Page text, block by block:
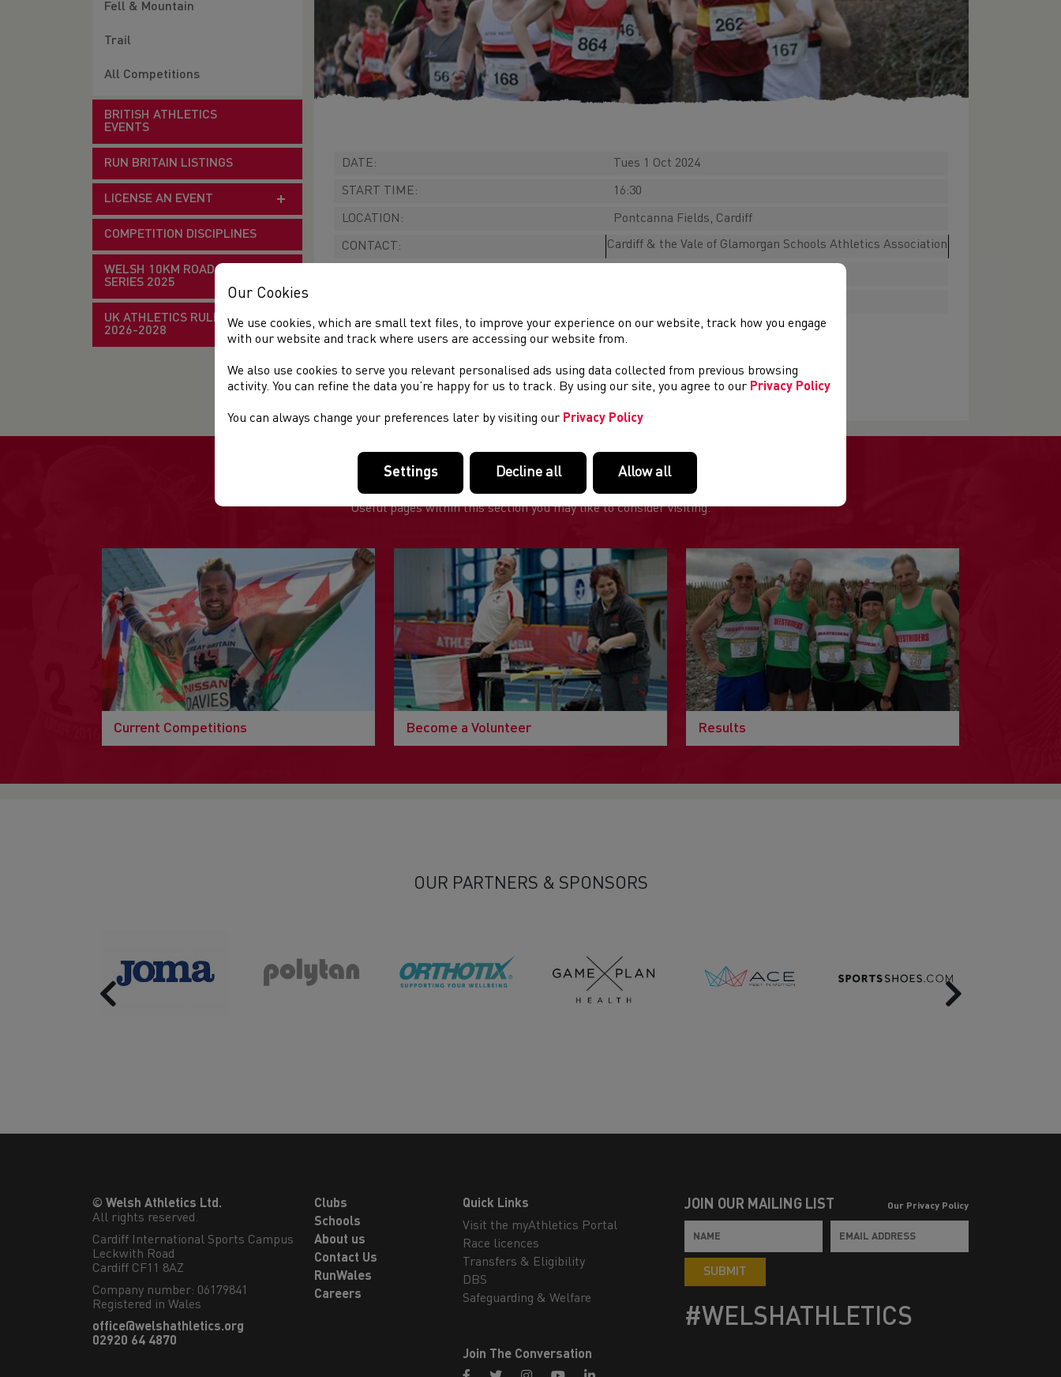
Fell & Mountain
Trail
All Competitions
BRITISH ATHLETICS
EVENTS
RUN BRITAIN LISTINGS
LICENSE AN EVENT
COMPETITION DISCIPLINES
WELSH 10KM ROAD RACE
SERIES 2025
UK ATHLETICS RULE BOOK
2026-2028
DATE: Tues 1 Oct 2024
START TIME: 16:30
LOCATION: Pontcanna Fields, Cardiff
CONTACT: Cardiff & the Vale of Glamorgan Schools Athletics Association
First of two boys' schools XC fixtures - See separate listings for girls' events
Useful pages within this section you may like to consider visiting.
Current Competitions Become a Volunteer Results
OUR PARTNERS & SPONSORS
Previous Next
© Welsh Athletics Ltd.
All rights reserved.
Cardiff International Sports Campus
Leckwith Road
Cardiff CF11 8AZ
Company number: 06179841
Registered in Wales
office@welshathletics.org
02920 64 4870
Clubs
Schools
About us
Contact Us
RunWales
Careers
Quick Links
Visit the myAthletics Portal
Race licences
Transfers & Eligibility
DBS
Safeguarding & Welfare
Join The Conversation
JOIN OUR MAILING LIST Our Privacy Policy
SUBMIT
#WELSHATHLETICS
Our Cookies
We use cookies, which are small text files, to improve your experience on our website, track how you engage
with our website and track where users are accessing our website from.
We also use cookies to serve you relevant personalised ads using data collected from previous browsing
activity. You can refine the data you’re happy for us to track. By using our site, you agree to our Privacy Policy
You can always change your preferences later by visiting our Privacy Policy
Settings Decline all Allow all